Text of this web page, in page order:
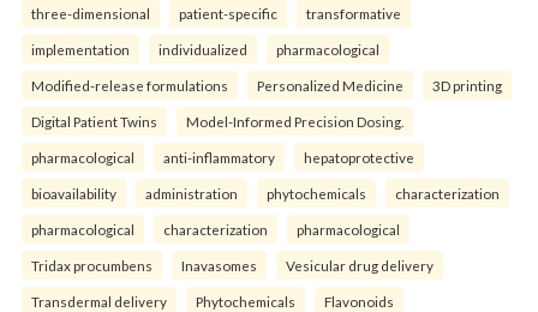
three-dimensional patient-specific transformative
implementation individualized pharmacological
Modified-release formulations Personalized Medicine 3D printing
Digital Patient Twins Model-Informed Precision Dosing.
pharmacological anti-inflammatory hepatoprotective
bioavailability administration phytochemicals characterization
pharmacological characterization pharmacological
Tridax procumbens Inavasomes Vesicular drug delivery
Transdermal delivery Phytochemicals Flavonoids